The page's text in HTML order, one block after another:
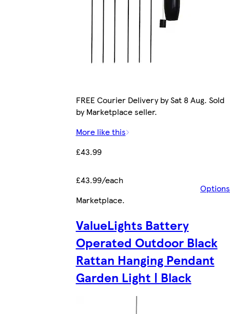
FREE Courier Delivery by Sat 8 Aug. Sold
by Marketplace seller.
More like this
£43.99
£43.99/each
Options
Marketplace.
ValueLights Battery
Operated Outdoor Black
Rattan Hanging Pendant
Garden Light | Black